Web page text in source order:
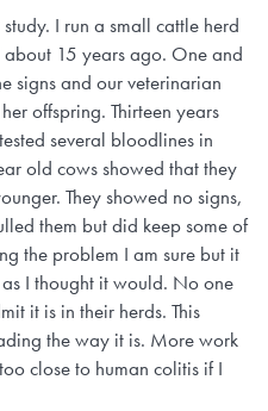
I run a small cattle herd
15 years ago. One and
signs and our veterinarian
offspring. Thirteen years
several bloodlines in
old cows showed that they
They showed no signs,
them but did keep some of
the problem I am sure but it
I thought it would. No one
it is in their herds. This
the way it is. More work
close to human colitis if I